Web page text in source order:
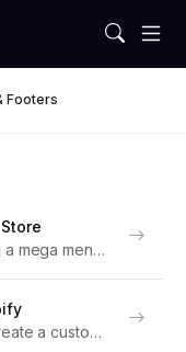
Footers
mega menu
About the
a custom